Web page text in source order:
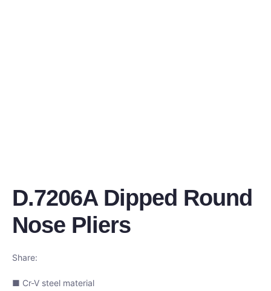
D.7206A Dipped Round
Nose Pliers
Share:
■ Cr-V steel material